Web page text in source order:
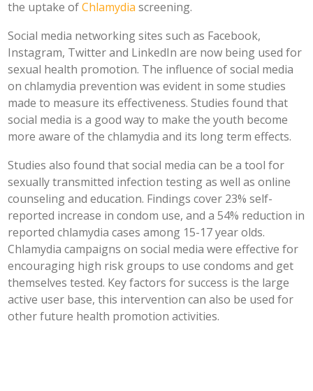
the uptake ofChlamydia screening.
Social media networking sites such as Facebook,
Instagram, Twitter and LinkedIn are now being used for
sexual health promotion. The influence of social media
on chlamydia prevention was evident in some studies
made to measure its effectiveness. Studies found that
social media is a good way to make the youth become
more aware of the chlamydia and its long term effects.
Studies also found that social media can be a tool for
sexually transmitted infection testing as well as online
counseling and education. Findings cover 23% self-
reported increase in condom use, and a 54% reduction in
reported chlamydia cases among 15-17 year olds.
Chlamydia campaigns on social media were effective for
encouraging high risk groups to use condoms and get
themselves tested. Key factors for success is the large
active user base, this intervention can also be used for
other future health promotion activities.